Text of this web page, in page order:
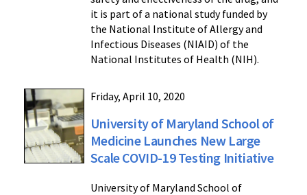
it is part of a national study funded by
the National Institute of Allergy and
Infectious Diseases (NIAID) of the
National Institutes of Health (NIH).
Friday, April 10, 2020
University of Maryland School of
Medicine Launches New Large
Scale COVID-19 Testing Initiative
University of Maryland School of